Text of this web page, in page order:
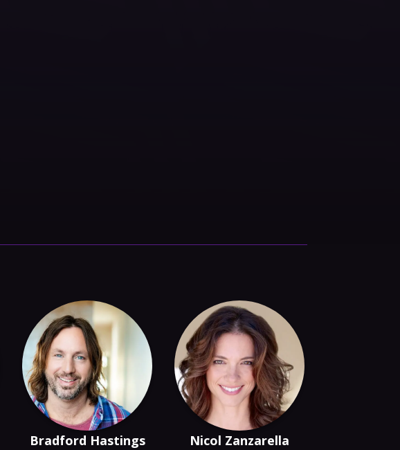
Bradford Hastings Nicol Zanzarella